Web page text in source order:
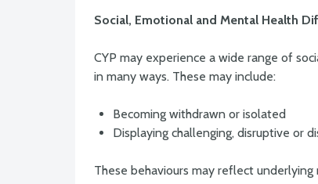
Social, Emotional and Mental Health
CYP may experience a wide range of
in many ways. These may include:
Becoming withdrawn or isolated
Displaying challenging, disruptive or
These behaviours may reflect